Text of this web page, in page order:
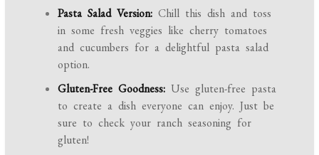
Pasta Salad Version: Chill this dish and toss
in some fresh veggies like cherry tomatoes
and cucumbers for a delightful pasta salad
option.
Gluten-Free Goodness: Use gluten-free pasta
to create a dish everyone can enjoy. Just be
sure to check your ranch seasoning for
gluten!